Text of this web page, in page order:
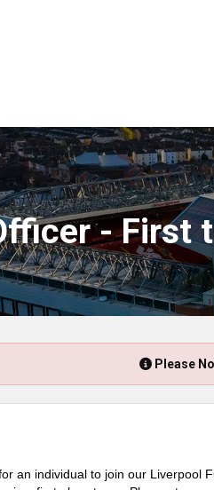
- First
Please
an individual to join our Liverpool